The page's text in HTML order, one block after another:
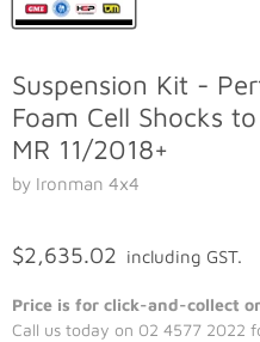
Suspension Kit -
Foam Cell Shocks
MR 11/2018+
by Ironman 4x4
$2,635.02 including GST.
Price is for click-and-collect
Call us today on 02 4577 2022